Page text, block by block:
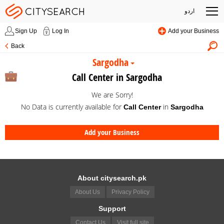
اردو
Sign Up Log In Add your Business
Back
Sargodha
Call Center in Sargodha
We are Sorry!
No Data is currently available for Call Centerin Sargodha
Add your Business
About citysearch.pk
About Us Privacy Policy
Support
Contact Us Visit full site